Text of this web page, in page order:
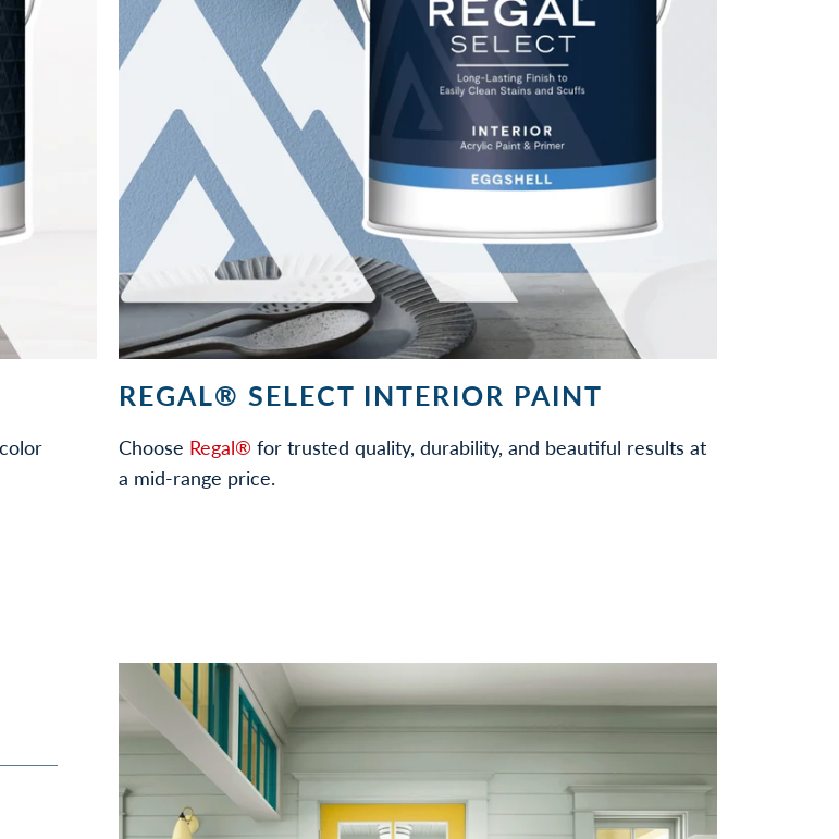
REGAL® SELECT INTERIOR PAINT
Choose Regal® for trusted quality, durability, and beautiful results at
a mid-range price.